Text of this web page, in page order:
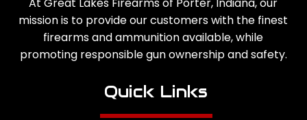
mission is to provide our customers with the finest
firearms and ammunition available, while
promoting responsible gun ownership and safety.
Quick Links